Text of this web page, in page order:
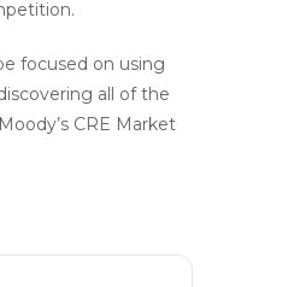
focused on using
all of the
CRE Market